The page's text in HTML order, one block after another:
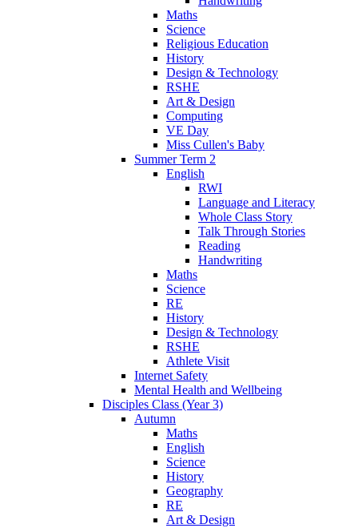
Maths
Science
Religious Education
History
Design & Technology
RSHE
Art & Design
Computing
VE Day
Miss Cullen's Baby
Summer Term 2
English
RWI
Language and Literacy
Whole Class Story
Talk Through Stories
Reading
Handwriting
Maths
Science
RE
History
Design & Technology
RSHE
Athlete Visit
Internet Safety
Mental Health and Wellbeing
Disciples Class (Year 3)
Autumn
Maths
English
Science
History
Geography
RE
Art & Design